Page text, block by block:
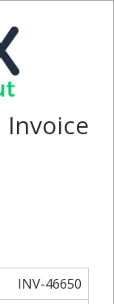
Invoice
INV-46650